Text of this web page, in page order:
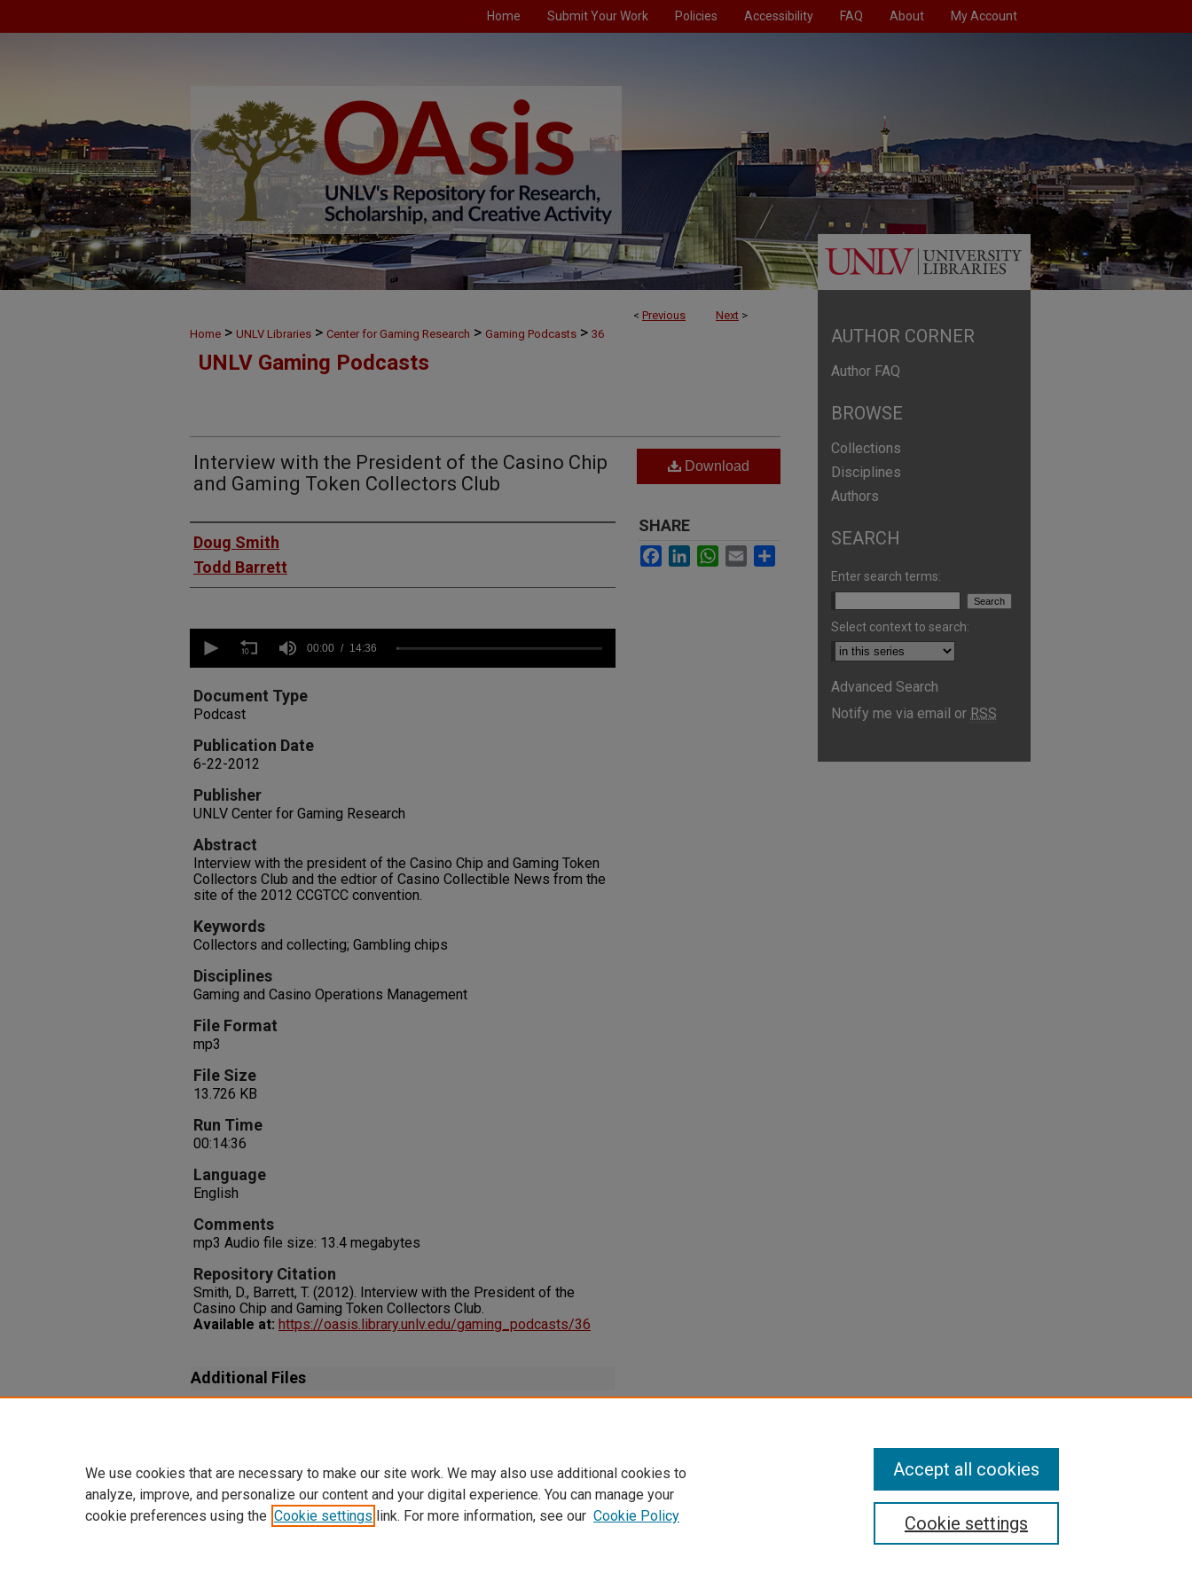
Home Submit Your Work Policies Accessibility FAQ About My Account
< Previous Next >
Home > UNLV Libraries > Center for Gaming Research > Gaming Podcasts > 36
UNLV Gaming Podcasts
Interview with the President of the Casino Chip
and Gaming Token Collectors Club
Authors
Doug Smith
Todd Barrett
seconds
minutes,
36
secondsVolume
00:00 14:36
Document Type
Podcast
Publication Date
6-22-2012
Publisher
UNLV Center for Gaming Research
Abstract
Interview with the president of the Casino Chip and Gaming Token
Collectors Club and the edtior of Casino Collectible News from the
site of the 2012 CCGTCC convention.
Keywords
Collectors and collecting; Gambling chips
Disciplines
Gaming and Casino Operations Management
File Format
mp3
File Size
13.726 KB
Run Time
00:14:36
Language
English
Comments
mp3 Audio file size: 13.4 megabytes
Repository Citation
Smith, D., Barrett, T. (2012). Interview with the President of the
Casino Chip and Gaming Token Collectors Club.
Available at: https://oasis.library.unlv.edu/gaming_podcasts/36
Additional Files
Download
SHARE
Facebook
LinkedInWhatsApp
Email
AUTHOR CORNER
Author FAQ
BROWSE
Collections
Disciplines
Authors
SEARCH
Enter search terms:
Select context to search:
Advanced Search
Notify me via email or RSS
We use cookies that are necessary to make our site work. We may also use additional cookies to
analyze, improve, and personalize our content and your digital experience. You can manage your
cookie preferences using the Cookie settings link. For more information, see our Cookie Policy Cookie settings
Accept all cookies